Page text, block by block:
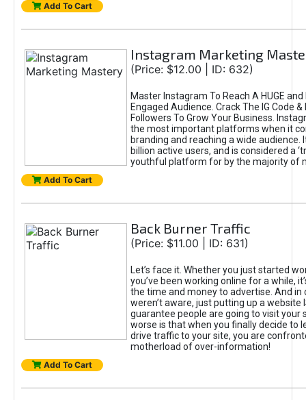
Add To Cart
Instagram Marketing
(Price: $12.00 | ID: 632)
Master Instagram To Reach A HUGE
Engaged Audience. Crack The IG Code
Followers To Grow Your Business.
the most important platforms when it
branding and reaching a wide audience.
billion active users, and is considered a
youthful platform for by the majority of
Add To Cart
Back Burner Traffic
(Price: $11.00 | ID: 631)
Let’s face it. Whether you just started
you’ve been working online for a while,
the time and money to advertise. And in
weren’t aware, just putting up a website
guarantee people are going to visit your
worse is that when you finally decide to
drive traffic to your site, you are
motherload of over-information!
Add To Cart